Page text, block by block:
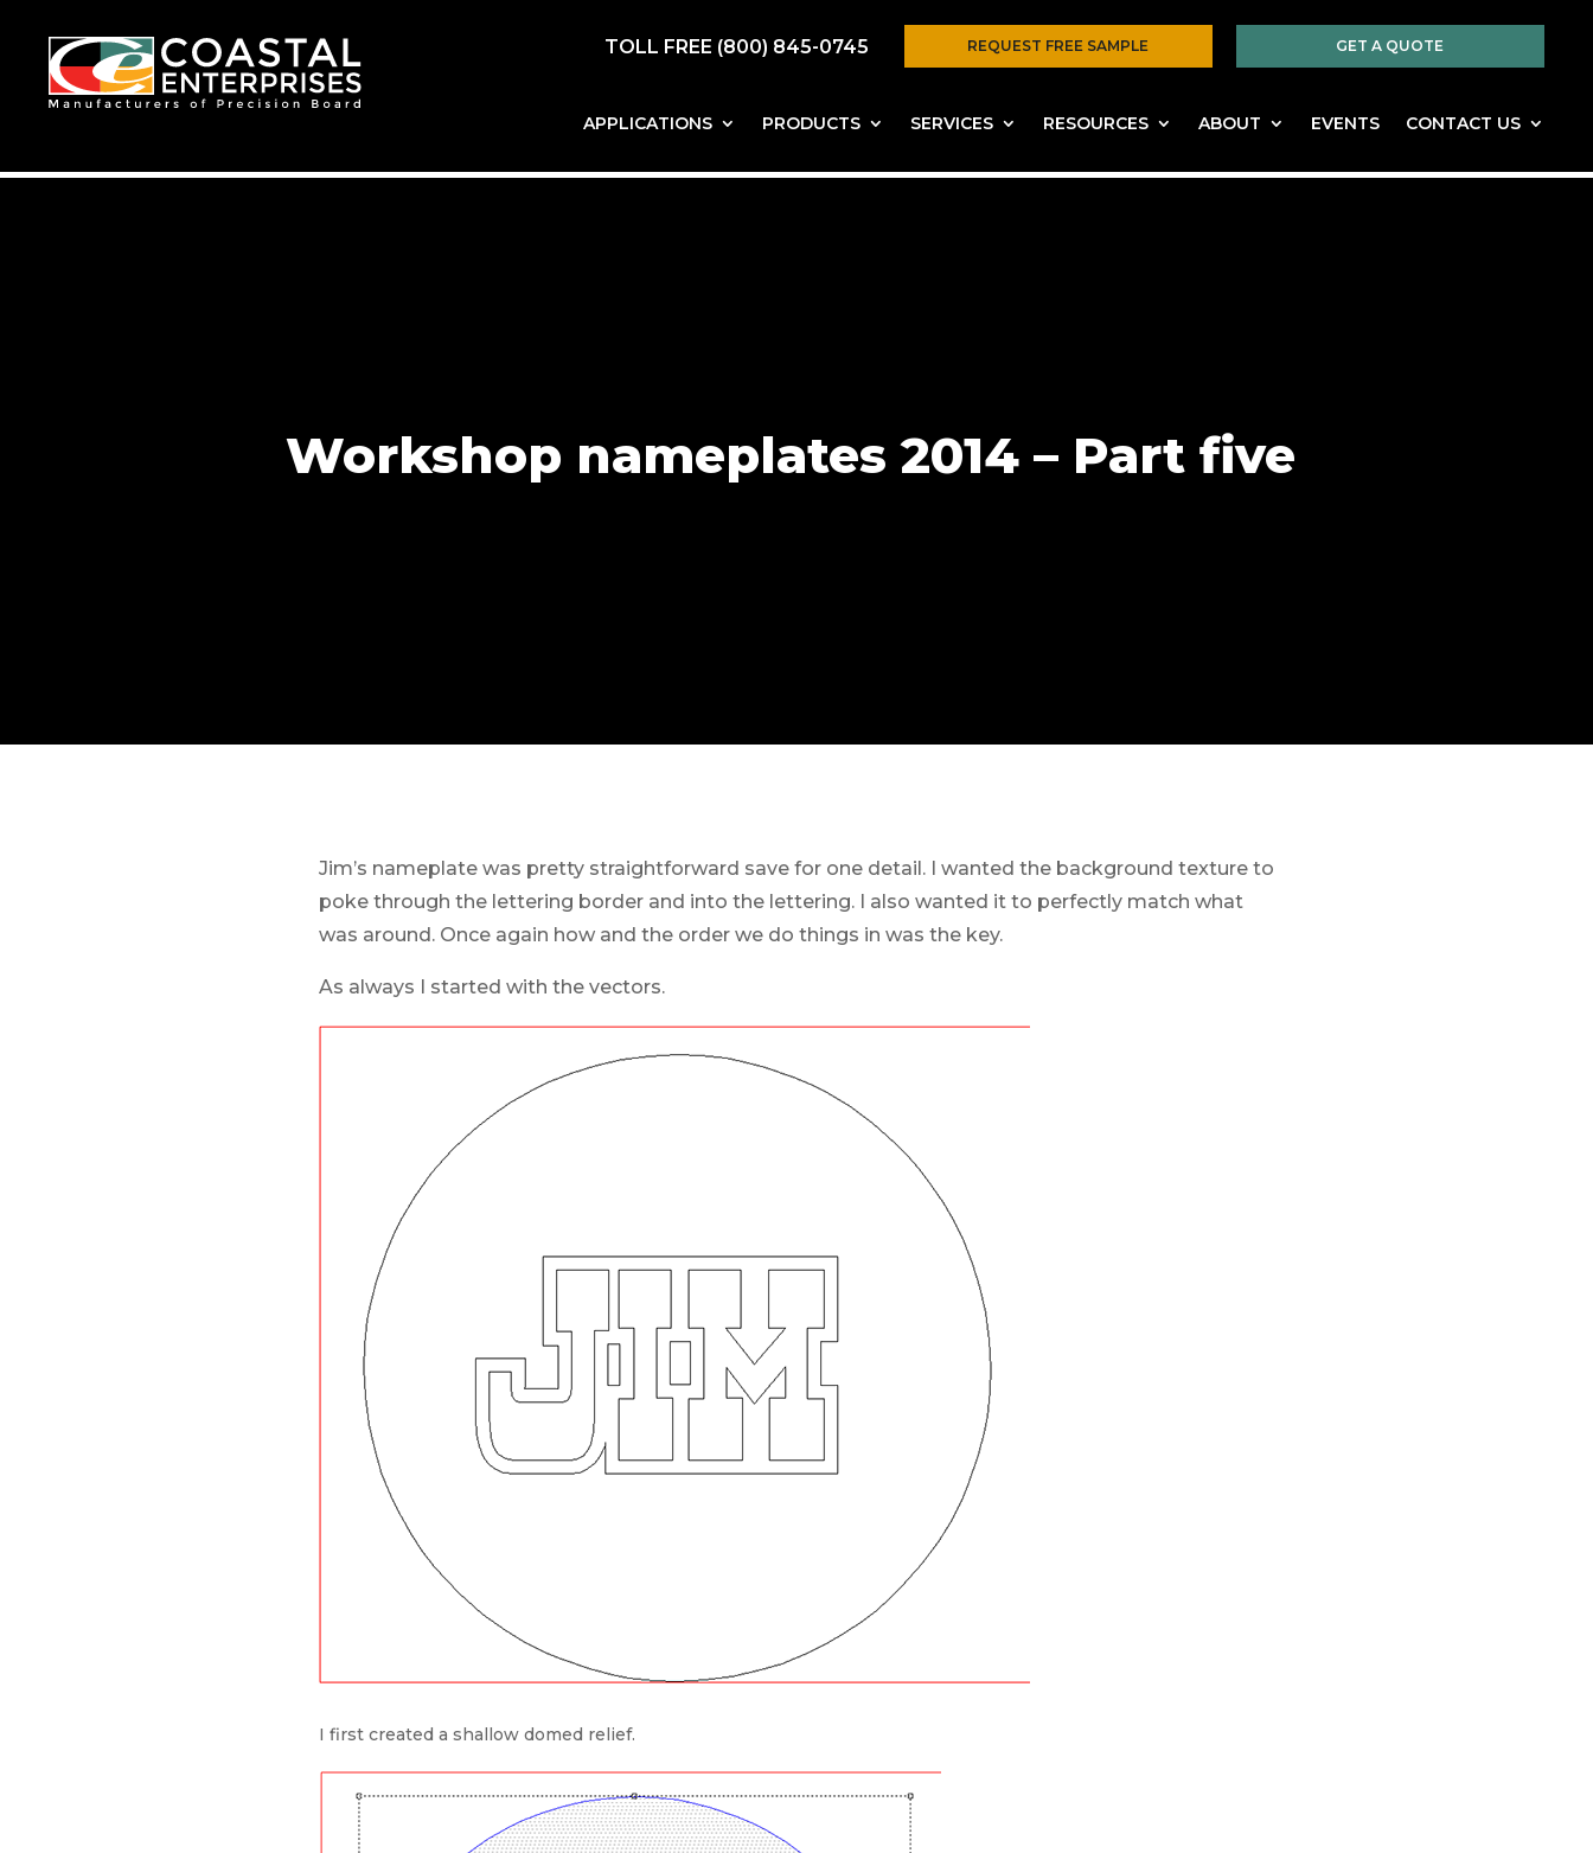
GET A QUOTE
REQUEST FREE SAMPLE
TOLL FREE (800) 845-0745
APPLICATIONS PRODUCTS SERVICES RESOURCES ABOUT EVENTS CONTACT US
Workshop nameplates 2014 – Part five
Jim’s nameplate was pretty straightforward save for one detail. I wanted the background texture to
poke through the lettering border and into the lettering. I also wanted it to perfectly match what
was around. Once again how and the order we do things in was the key.
As always I started with the vectors.
I first created a shallow domed relief.